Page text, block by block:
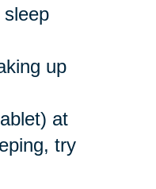
up
at
try